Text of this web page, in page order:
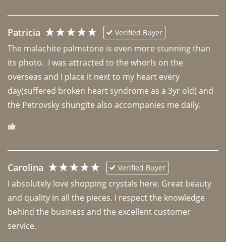
Patricia Verified Buyer
The malachite palmstone is even more stunning than
its photo.  I was attracted to the whorls on the
overseas and I place it next to my heart every
day(suffered broken heart syndrome as a 3yr old) and
the Petrovsky shungite also accompanies me daily.
Carolina Verified Buyer
I absolutely love shopping crystals here. Great beauty
and quality in all the pieces. I respect the knowledge
behind the business and the excellent customer